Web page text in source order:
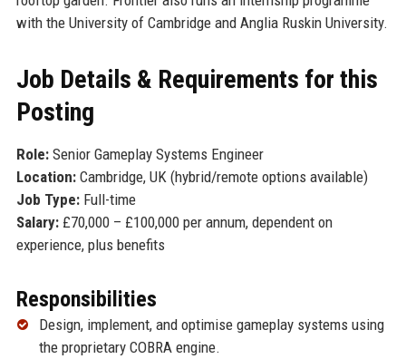
with the University of Cambridge and Anglia Ruskin University.
Job Details & Requirements for this
Posting
Role:Senior Gameplay Systems Engineer
Location:Cambridge, UK (hybrid/remote options available)
Job Type:Full-time
Salary:£70,000 – £100,000 per annum, dependent on
experience, plus benefits
Responsibilities
Design, implement, and optimise gameplay systems using
the proprietary COBRA engine.